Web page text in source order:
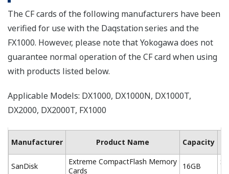
The CF cards of the following manufacturers have been
verified for use with the Daqstationseries and the
FX1000. However, please note that Yokogawa does not
guarantee normal operation of the CF card when using
with products listed below.
Applicable Models: DX1000, DX1000N, DX1000T,
DX2000, DX2000T, FX1000
Manufacturer Product Name Capacity
SanDisk
Extreme CompactFlash Memory
Cards
16GB